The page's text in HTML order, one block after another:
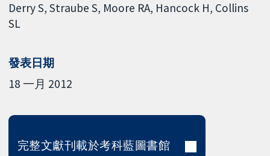
Derry S Straube S Moore RA Hancock H Collins
SL
發表日期
18 一月 2012
完整文獻刊載於考科藍圖書館